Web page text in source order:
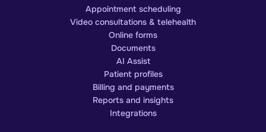
Appointment scheduling
Video consultations & telehealth
Online forms
Documents
AI Assist
Patient profiles
Billing and payments
Reports and insights
Integrations